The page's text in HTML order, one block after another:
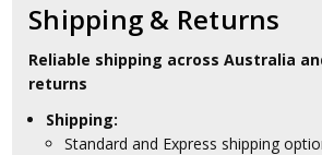
Shipping & Returns
Reliable shipping across Australia
returns
Shipping:
Standard and Express shipping